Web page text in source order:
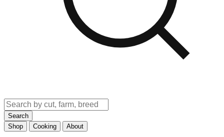
Search
Shop
Cooking About